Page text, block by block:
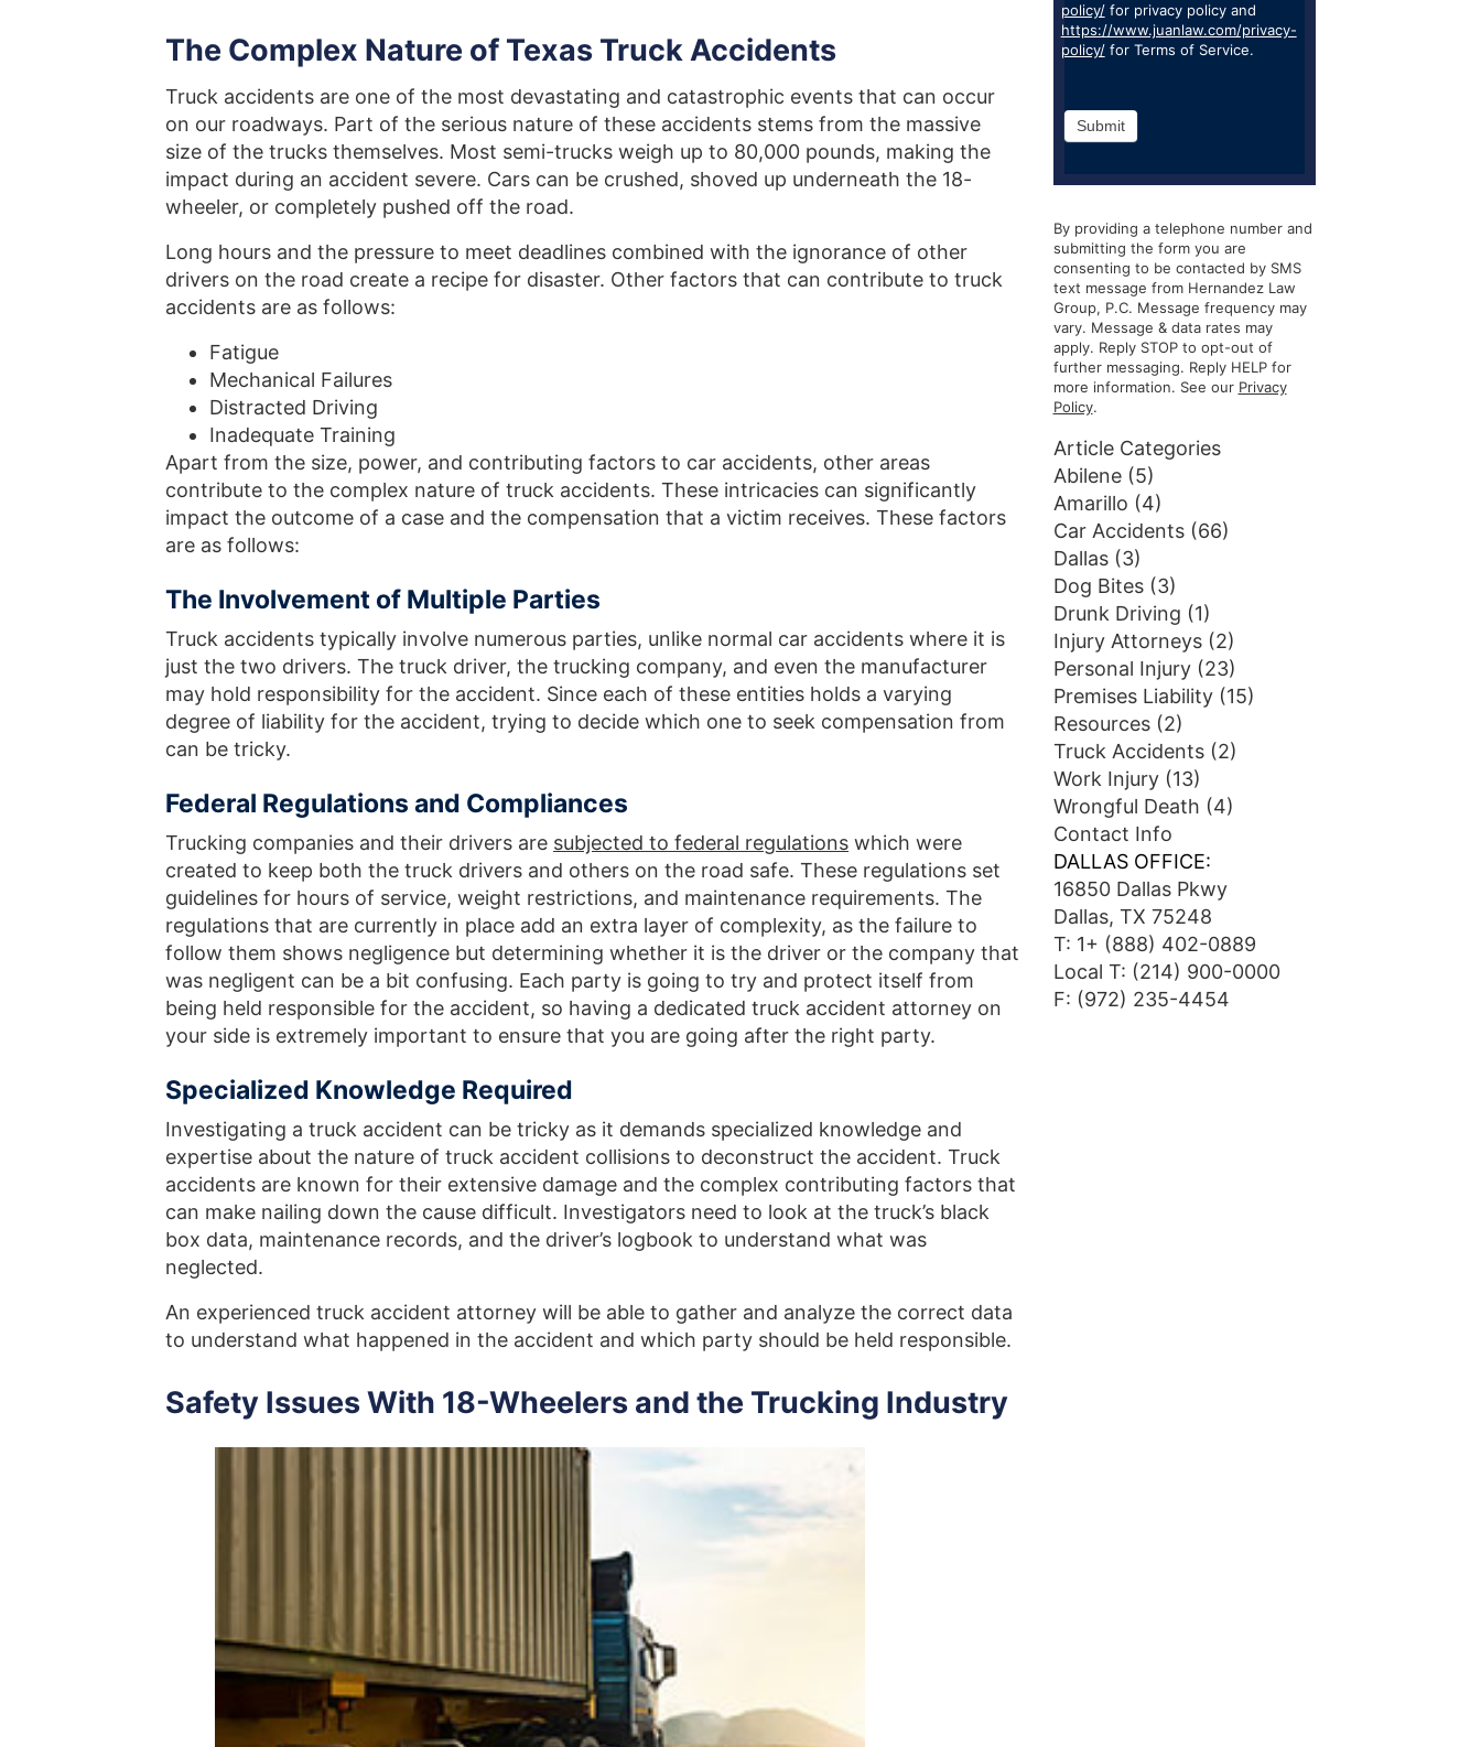
The Complex Nature of Texas Truck Accidents
Truck accidents are one of the most devastating and catastrophic events that can occur
on our roadways. Part of the serious nature of these accidents stems from the massive
size of the trucks themselves. Most semi-trucks weigh up to 80,000 pounds, making the
impact during an accident severe. Cars can be crushed, shoved up underneath the 18-
wheeler, or completely pushed off the road.
Long hours and the pressure to meet deadlines combined with the ignorance of other
drivers on the road create a recipe for disaster. Other factors that can contribute to truck
accidents are as follows:
Fatigue
Mechanical Failures
Distracted Driving
Inadequate Training
Apart from the size, power, and contributing factors to car accidents, other areas
contribute to the complex nature of truck accidents. These intricacies can significantly
impact the outcome of a case and the compensation that a victim receives. These factors
are as follows:
The Involvement of Multiple Parties
Truck accidents typically involve numerous parties, unlike normal car accidents where it is
just the two drivers. The truck driver, the trucking company, and even the manufacturer
may hold responsibility for the accident. Since each of these entities holds a varying
degree of liability for the accident, trying to decide which one to seek compensation from
can be tricky.
Federal Regulations and Compliances
Trucking companies and their drivers are subjected to federal regulations which were
created to keep both the truck drivers and others on the road safe. These regulations set
guidelines for hours of service, weight restrictions, and maintenance requirements. The
regulations that are currently in place add an extra layer of complexity, as the failure to
follow them shows negligence but determining whether it is the driver or the company that
was negligent can be a bit confusing. Each party is going to try and protect itself from
being held responsible for the accident, so having a dedicated truck accident attorney on
your side is extremely important to ensure that you are going after the right party.
Specialized Knowledge Required
Investigating a truck accident can be tricky as it demands specialized knowledge and
expertise about the nature of truck accident collisions to deconstruct the accident. Truck
accidents are known for their extensive damage and the complex contributing factors that
can make nailing down the cause difficult. Investigators need to look at the truck’s black
box data, maintenance records, and the driver’s logbook to understand what was
neglected.
An experienced truck accident attorney will be able to gather and analyze the correct data
to understand what happened in the accident and which party should be held responsible.
Safety Issues With 18-Wheelers and the Trucking Industry
policy/for privacy policy and
https://www.juanlaw.com/privacy-
policy/for Terms of Service.
Submit
By providing a telephone number and
submitting the form you are
consenting to be contacted by SMS
text message from Hernandez Law
Group, P.C. Message frequency may
vary. Message & data rates may
apply. Reply STOP to opt-out of
further messaging. Reply HELP for
more information. See our Privacy
Policy.
Article Categories
Abilene(5)
Amarillo (4)
Car Accidents(66)
Dallas(3)
Dog Bites(3)
Drunk Driving (1)
Injury Attorneys(2)
Personal Injury(23)
Premises Liability(15)
Resources(2)
Truck Accidents(2)
Work Injury(13)
Wrongful Death (4)
Contact Info
DALLAS OFFICE:
16850 Dallas Pkwy
Dallas, TX 75248
T: 1+ (888) 402-0889
Local T: (214) 900-0000
F: (972) 235-4454